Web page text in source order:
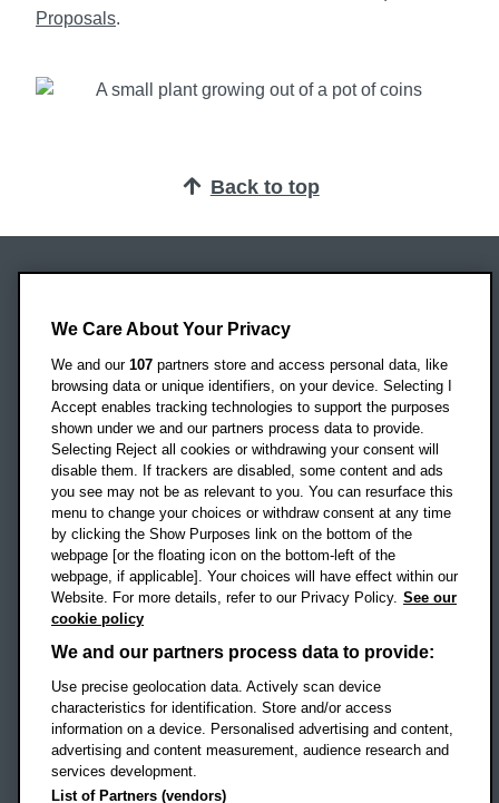
Proposals.
Back to top
Headington Campus
Oxford
OX3 0BP
UK
Campus addresses »
Location map
Social mediaOBU Facebook
OBU TikTok
Footer Navigation
© 2026 Oxford Brookes University
We Care About Your Privacy
We and our 107 partners store and access personal data, like
browsing data or unique identifiers, on your device. Selecting I
Accept enables tracking technologies to support the purposes
shown under we and our partners process data to provide.
Selecting Reject all cookies or withdrawing your consent will
disable them. If trackers are disabled, some content and ads
you see may not be as relevant to you. You can resurface this
menu to change your choices or withdraw consent at any time
by clicking the Show Purposes link on the bottom of the
webpage [or the floating icon on the bottom-left of the
webpage, if applicable]. Your choices will have effect within our
Website. For more details, refer to our Privacy Policy. See our
cookie policy
We and our partners process data to provide:
Use precise geolocation data. Actively scan device
characteristics for identification. Store and/or access
information on a device. Personalised advertising and content,
advertising and content measurement, audience research and
services development.
List of Partners (vendors)